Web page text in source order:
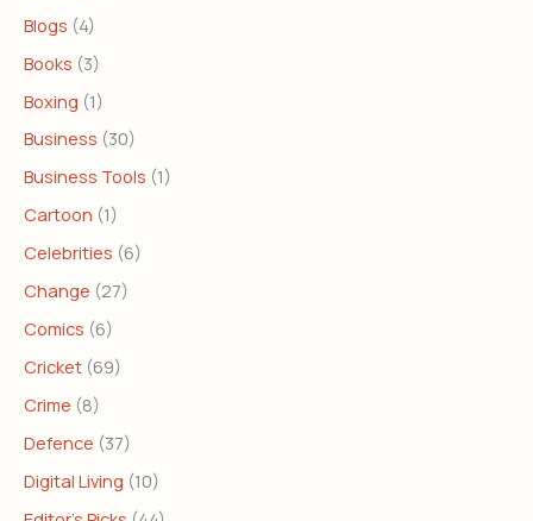
Blogs (4)
Books (3)
Boxing (1)
Business (30)
Business Tools (1)
Cartoon (1)
Celebrities (6)
Change (27)
Comics (6)
Cricket (69)
Crime (8)
Defence (37)
Digital Living (10)